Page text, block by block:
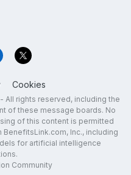
Cookies
All rights reserved, including the
of these message boards. No
of this content is permitted
Inc., including
for artificial intelligence
Community